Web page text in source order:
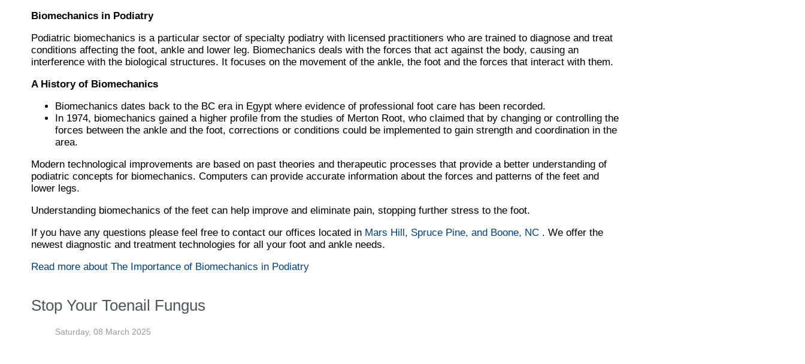
Biomechanics in Podiatry
Podiatric biomechanics is a particular sector of specialty podiatry with licensed practitioners who are trained to diagnose and treat
conditions affecting the foot, ankle and lower leg. Biomechanics deals with the forces that act against the body, causing an
interference with the biological structures. It focuses on the movement of the ankle, the foot and the forces that interact with them.
A History of Biomechanics
Biomechanics dates back to the BC era in Egypt where evidence of professional foot care has been recorded.
In 1974, biomechanics gained a higher profile from the studies of Merton Root, who claimed that by changing or controlling the
forces between the ankle and the foot, corrections or conditions could be implemented to gain strength and coordination in the
area.
Modern technological improvements are based on past theories and therapeutic processes that provide a better understanding of
podiatric concepts for biomechanics. Computers can provide accurate information about the forces and patterns of the feet and
lower legs.
Understanding biomechanics of the feet can help improve and eliminate pain, stopping further stress to the foot.
If you have any questions please feel free to contact our offices located in Mars Hill, Spruce Pine, and Boone, NC . We offer the
newest diagnostic and treatment technologies for all your foot and ankle needs.
Read more about The Importance of Biomechanics in Podiatry
Stop Your Toenail Fungus
Saturday, 08 March 2025